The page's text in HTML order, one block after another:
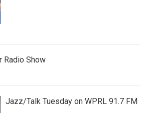
Radio Show
Jazz/Talk Tuesday on WPRL 91.7 FM